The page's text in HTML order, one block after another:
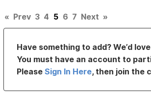
« Prev 3 4 5 6 7 Next »
Have something to add? We’d
You must have an account to
PleaseSign In Here, then join the